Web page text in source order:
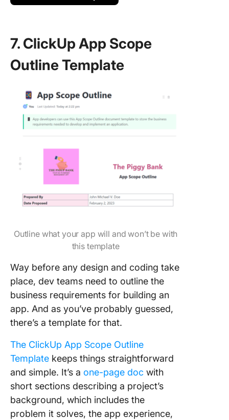
7. ClickUp App Scope
Outline Template
Outline what your app will and won’t be with
this template
Way before any design and coding take
place, dev teams need to outline the
business requirements for building an
app. And as you’ve probably guessed,
there’s a template for that.
The ClickUp App Scope Outline
Template keeps things straightforward
and simple. It’s a one-page doc with
short sections describing a project’s
background, which includes the
problem it solves, the app experience,